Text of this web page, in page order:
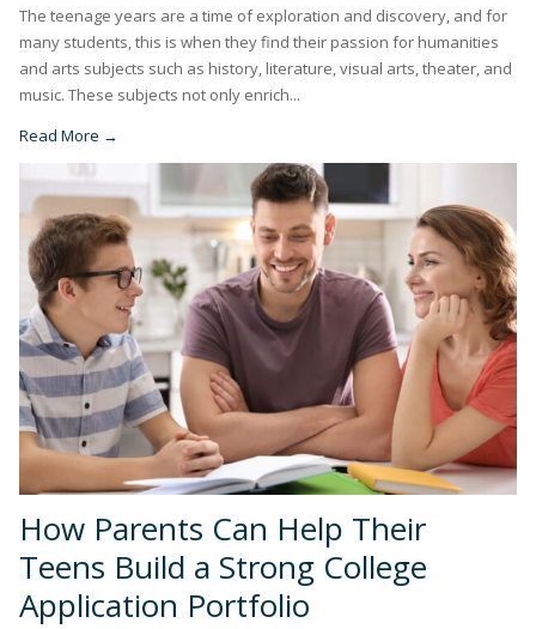
The teenage years are a time of exploration and discovery, and for
many students, this is when they find their passion for humanities
and arts subjects such as history, literature, visual arts, theater, and
music. These subjects not only enrich...
Read More →
How Parents Can Help Their
Teens Build a Strong College
Application Portfolio